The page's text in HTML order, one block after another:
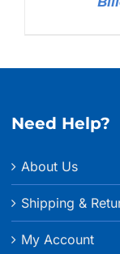
Need Help?
About Us
Shipping &
My Account